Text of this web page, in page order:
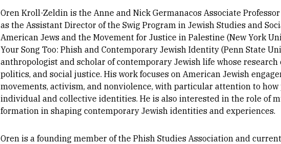
Oren Kroll-Zeldin is the Anne and Nick Germanacos Associate
as the Assistant Director of the Swig Program in Jewish Studies and
American Jews and the Movement for Justice in Palestine (New York
Your Song Too: Phish and Contemporary Jewish Identity (Penn State
anthropologist and scholar of contemporary Jewish life whose
politics, and social justice. His work focuses on American Jewish
movements, activism, and nonviolence, with particular attention to
individual and collective identities. He is also interested in the role of
formation in shaping contemporary Jewish identities and experiences.
Oren is a founding member of the Phish Studies Association and